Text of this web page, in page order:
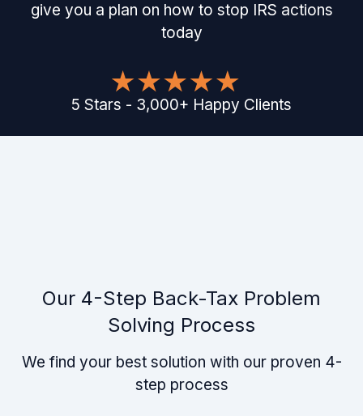
give you a plan on how to stop IRS actions
today
5 Stars - 3,000+ Happy Clients
Our 4-Step Back-Tax Problem
Solving Process
We find your best solution with our proven 4-
step process